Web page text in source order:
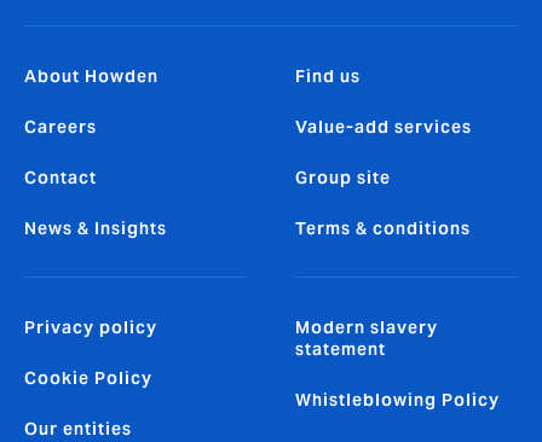
About Howden
Careers
Contact
News & Insights
Find us
Value-add services
Group site
Terms & conditions
Privacy policy
Cookie Policy
Our entities
Modern slavery
statement
Whistleblowing Policy